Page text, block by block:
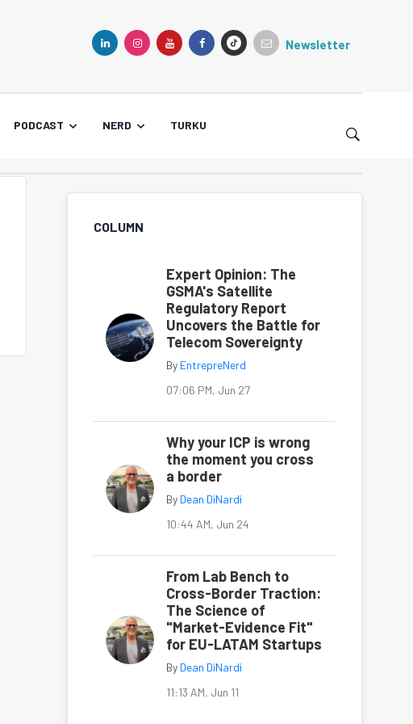
Newsletter
PODCAST NERD TURKU
COLUMN
Expert Opinion: The
GSMA's Satellite
Regulatory Report
Uncovers the Battle for
Telecom Sovereignty
By EntrepreNerd
07:06 PM, Jun 27
Why your ICP is wrong
the moment you cross
a border
By Dean DiNardi
10:44 AM, Jun 24
From Lab Bench to
Cross-Border Traction:
The Science of
"Market-Evidence Fit"
for EU-LATAM Startups
By Dean DiNardi
11:13 AM, Jun 11